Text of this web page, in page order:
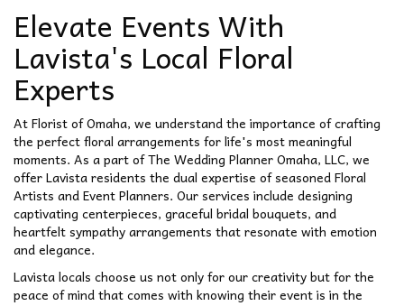
Elevate Events With
Lavista's Local Floral
Experts
At Florist of Omaha, we understand the importance of crafting
the perfect floral arrangements for life's most meaningful
moments. As a part of The Wedding Planner Omaha, LLC, we
offer Lavista residents the dual expertise of seasoned Floral
Artists and Event Planners. Our services include designing
captivating centerpieces, graceful bridal bouquets, and
heartfelt sympathy arrangements that resonate with emotion
and elegance.
Lavista locals choose us not only for our creativity but for the
peace of mind that comes with knowing their event is in the